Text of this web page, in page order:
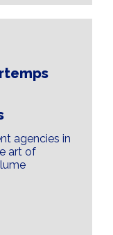
agencies in
art of